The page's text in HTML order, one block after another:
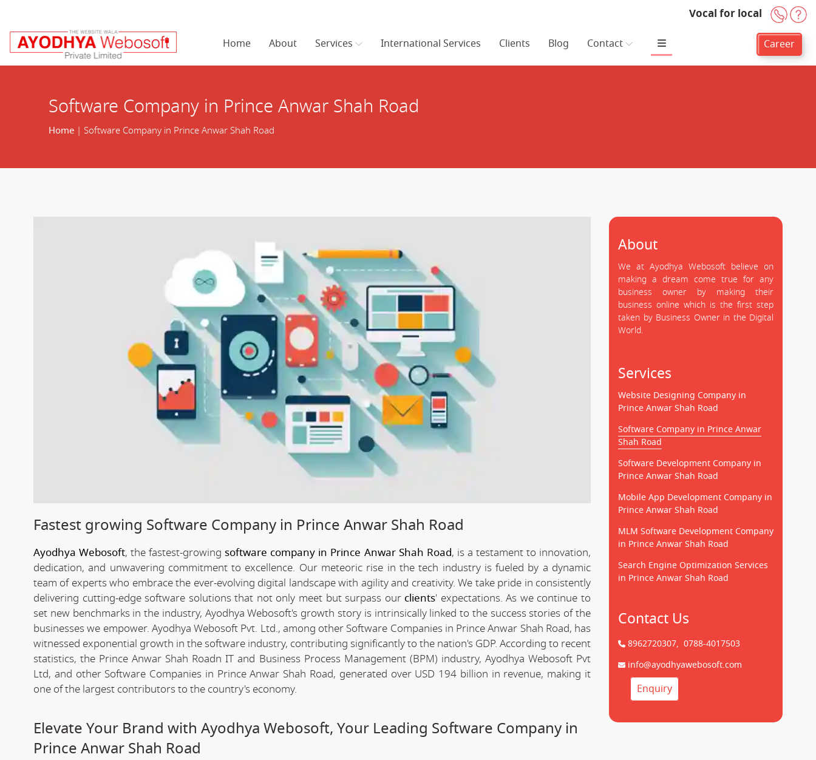
Vocal for local +91-
Home About Services International Services Clients Blog Contact Career
Software Company in Prince Anwar Shah Road
Home| Software Company in Prince Anwar Shah Road
Fastest growing Software Company in Prince Anwar Shah Road
Ayodhya Webosoft, the fastest-growing software company in Prince Anwar Shah Road, is a testament to innovation,
dedication, and unwavering commitment to excellence. Our meteoric rise in the tech industry is fueled by a dynamic
team of experts who embrace the ever-evolving digital landscape with agility and creativity. We take pride in consistently
delivering cutting-edge software solutions that not only meet but surpass our clients' expectations. As we continue to
set new benchmarks in the industry, Ayodhya Webosoft's growth story is intrinsically linked to the success stories of the
businesses we empower. Ayodhya Webosoft Pvt. Ltd., among other Software Companies in Prince Anwar Shah Road, has
witnessed exponential growth in the software industry, contributing significantly to the nation's GDP. According to recent
statistics, the Prince Anwar Shah Roadn IT and Business Process Management (BPM) industry, Ayodhya Webosoft Pvt
Ltd, and other Software Companies in Prince Anwar Shah Road, generated over USD 194 billion in revenue, making it
one of the largest contributors to the country's economy.
Elevate Your Brand with Ayodhya Webosoft, Your Leading Software Company in
Prince Anwar Shah Road
About
We at Ayodhya Webosoft believe on
making a dream come true for any
business owner by making their
business online which is the first step
taken by Business Owner in the Digital
World.
Services
Website Designing Company in
Prince Anwar Shah Road
Software Company in Prince Anwar
Shah Road
Software Development Company in
Prince Anwar Shah Road
Mobile App Development Company in
Prince Anwar Shah Road
MLM Software Development Company
in Prince Anwar Shah Road
Search Engine Optimization Services
in Prince Anwar Shah Road
Contact Us
8962720307, 0788-4017503
info@ayodhyawebosoft.com
Enquiry